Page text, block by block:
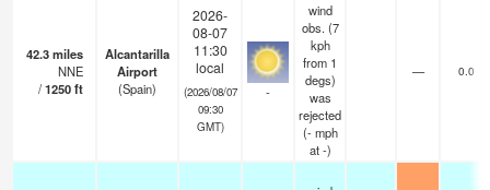
42.3miles
NNE
/1250ft
Alcantarilla
Airport
(Spain)
2026-
08-07
11:30
local
(2026/08/07
09:30
GMT)
-
wind
obs. (7
kph
from 1
degs)
was
rejected
(- mph
at -)
— 0.0